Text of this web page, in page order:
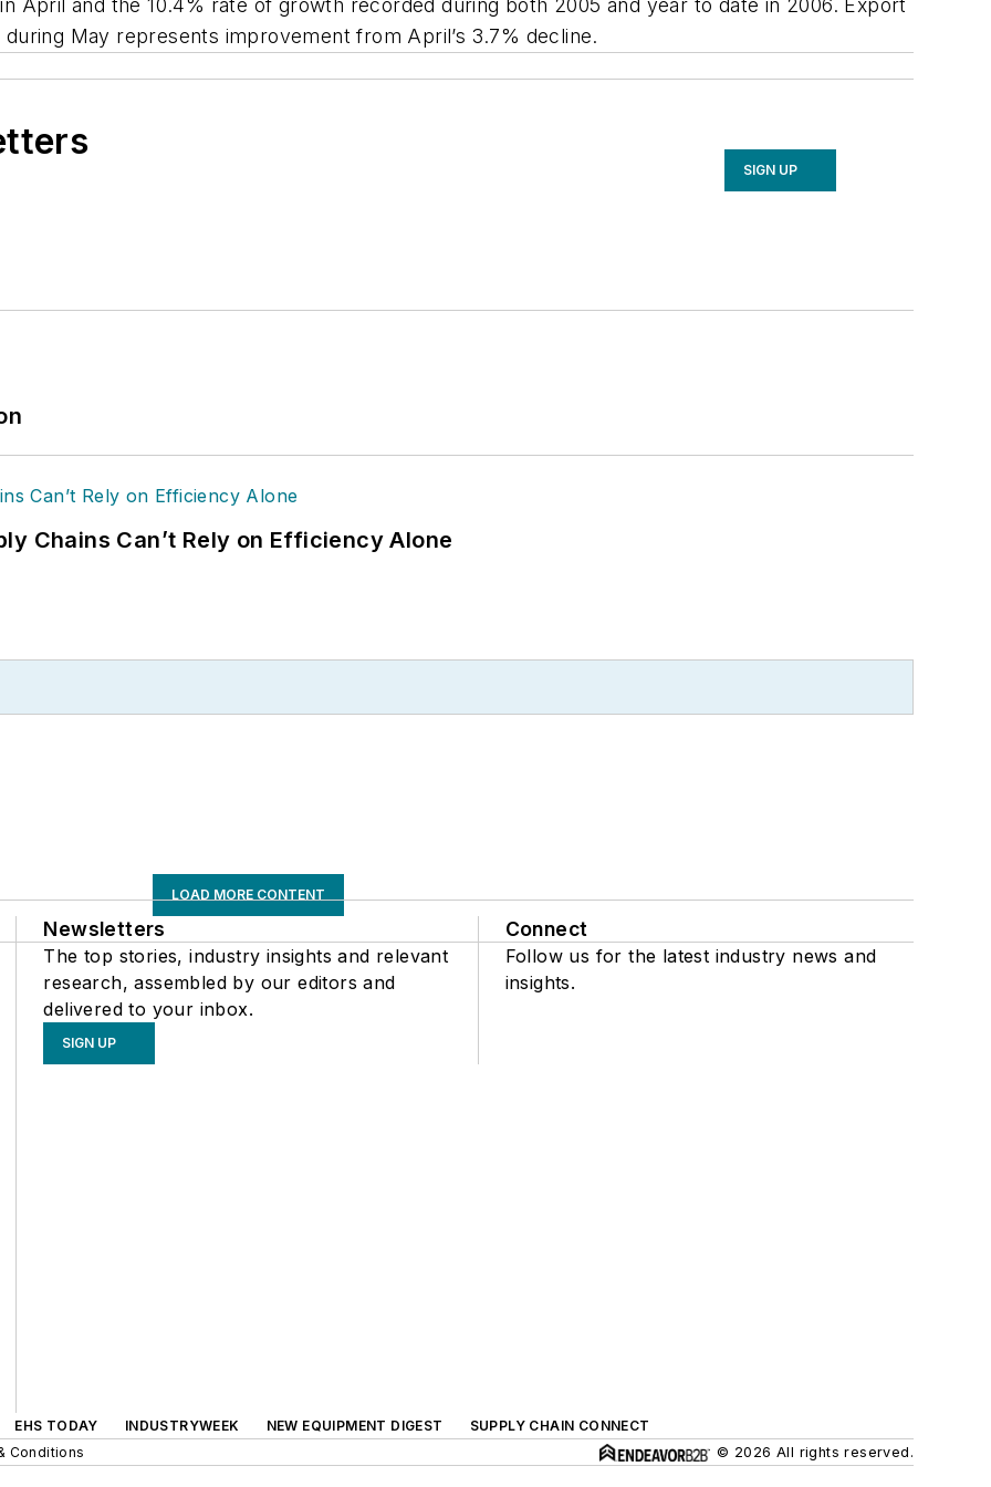
April and the 10.4% rate of growth recorded during both 2005 and year to date in 2006. Export
May represents improvement from April’s 3.7% decline.
SIGN UP
Chains Can’t Rely on Efficiency Alone
LOAD MORE CONTENT
Newsletters
The top stories, industry insights and relevant
research, assembled by our editors and
delivered to your inbox.
SIGN UP
Connect
Follow us for the latest industry news and
insights.
EHS TODAY INDUSTRYWEEK NEW EQUIPMENT DIGEST
SUPPLY CHAIN CONNECT
Conditions
© 2026 All rights reserved.